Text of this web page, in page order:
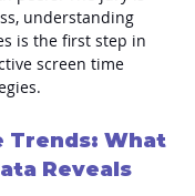
understanding
is the first step in
screen time
Trends: What
Reveals